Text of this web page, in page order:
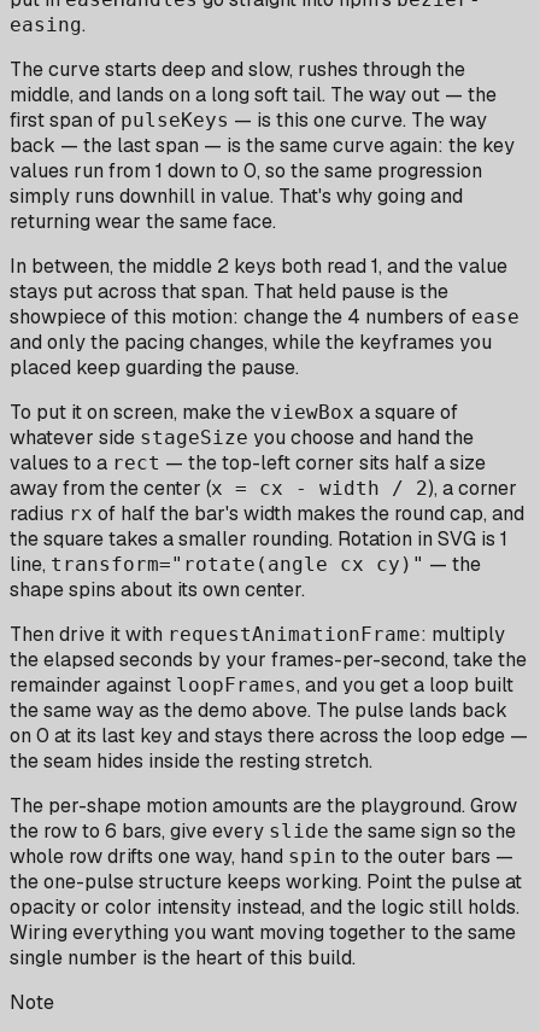
easing.
The curve starts deep and slow, rushes through the
middle, and lands on a long soft tail. The way out — the
first span of pulseKeys — is this one curve. The way
back — the last span — is the same curve again: the key
values run from 1 down to 0, so the same progression
simply runs downhill in value. That's why going and
returning wear the same face.
In between, the middle 2 keys both read 1, and the value
stays put across that span. That held pause is the
showpiece of this motion: change the 4 numbers of ease
and only the pacing changes, while the keyframes you
placed keep guarding the pause.
To put it on screen, make the viewBox a square of
whatever side stageSize you choose and hand the
values to a rect — the top-left corner sits half a size
away from the center (x = cx - width / 2), a corner
radius rx of half the bar's width makes the round cap, and
the square takes a smaller rounding. Rotation in SVG is 1
line, transform="rotate(angle cx cy)" — the
shape spins about its own center.
Then drive it with requestAnimationFrame: multiply
the elapsed seconds by your frames-per-second, take the
remainder against loopFrames, and you get a loop built
the same way as the demo above. The pulse lands back
on 0 at its last key and stays there across the loop edge —
the seam hides inside the resting stretch.
The per-shape motion amounts are the playground. Grow
the row to 6 bars, give every slide the same sign so the
whole row drifts one way, hand spin to the outer bars —
the one-pulse structure keeps working. Point the pulse at
opacity or color intensity instead, and the logic still holds.
Wiring everything you want moving together to the same
single number is the heart of this build.
Note